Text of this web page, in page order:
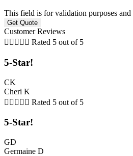
This field is for validation purposes
Customer Reviews
     Rated 5 out of 5
5-Star!
CK
Cheri K
     Rated 5 out of 5
5-Star!
GD
Germaine D